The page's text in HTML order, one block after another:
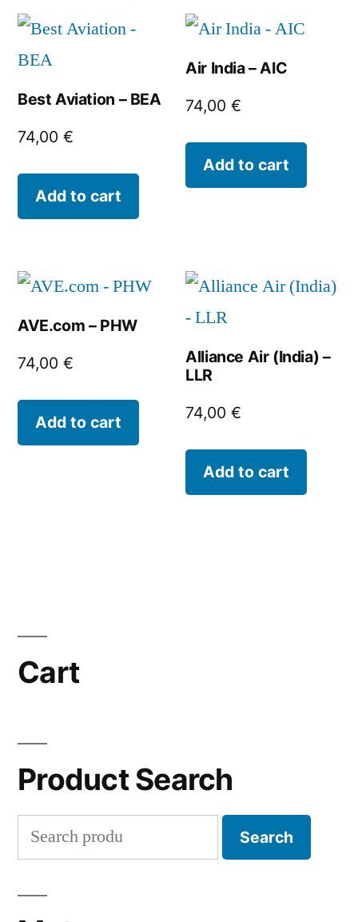
Best Aviation – BEA
74,00 €
Add to cart
Air India – AIC
74,00€
Add to cart
AVE.com – PHW
74,00 €
Add to cart
Alliance Air (India) –
LLR
74,00€
Add to cart
Cart
Product Search
Search
for:
Search